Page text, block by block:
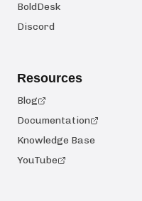
BoldDesk
Discord
Resources
Blog
Documentation
Knowledge Base
YouTube